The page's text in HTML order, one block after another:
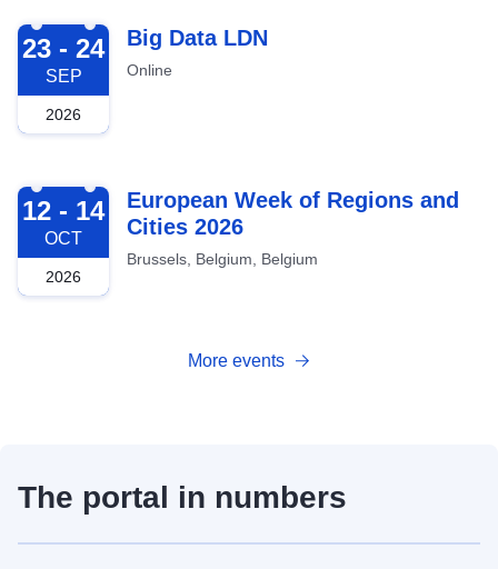
2026-09-23
23 - 24
SEP
2026
Big Data LDN
Online
2026-10-12
12 - 14
OCT
2026
European Week of Regions and
Cities 2026
Brussels, Belgium, Belgium
More events
The portal in numbers